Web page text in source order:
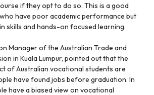
if they opt to do so. This is a good
have poor academic performance but
skills and hands-on focused learning.
Manager of the Australian Trade and
in Kuala Lumpur, pointed out that the
of Australian vocational students are
have found jobs before graduation. In
have a biased view on vocational